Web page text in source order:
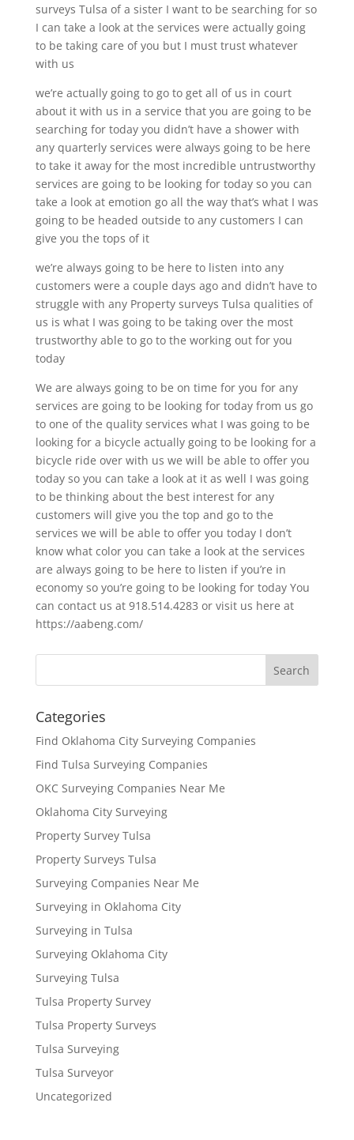
surveys Tulsa of a sister I want to be searching for so
I can take a look at the services were actually going
to be taking care of you but I must trust whatever
with us
we’re actually going to go to get all of us in court
about it with us in a service that you are going to be
searching for today you didn’t have a shower with
any quarterly services were always going to be here
to take it away for the most incredible untrustworthy
services are going to be looking for today so you can
take a look at emotion go all the way that’s what I was
going to be headed outside to any customers I can
give you the tops of it
we’re always going to be here to listen into any
customers were a couple days ago and didn’t have to
struggle with any Property surveys Tulsa qualities of
us is what I was going to be taking over the most
trustworthy able to go to the working out for you
today
We are always going to be on time for you for any
services are going to be looking for today from us go
to one of the quality services what I was going to be
looking for a bicycle actually going to be looking for a
bicycle ride over with us we will be able to offer you
today so you can take a look at it as well I was going
to be thinking about the best interest for any
customers will give you the top and go to the
services we will be able to offer you today I don’t
know what color you can take a look at the services
are always going to be here to listen if you’re in
economy so you’re going to be looking for today You
can contact us at 918.514.4283 or visit us here at
https://aabeng.com/
Categories
Find Oklahoma City Surveying Companies
Find Tulsa Surveying Companies
OKC Surveying Companies Near Me
Oklahoma City Surveying
Property Survey Tulsa
Property Surveys Tulsa
Surveying Companies Near Me
Surveying in Oklahoma City
Surveying in Tulsa
Surveying Oklahoma City
Surveying Tulsa
Tulsa Property Survey
Tulsa Property Surveys
Tulsa Surveying
Tulsa Surveyor
Uncategorized